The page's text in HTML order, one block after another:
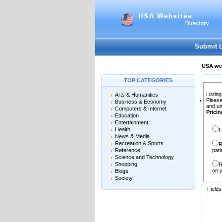
Submit
USA
TOP CATEGORIES
Arts & Humanities
Business & Economy
Computers & Internet
Education
Entertainment
Health
News & Media
Recreation & Sports
Reference
Science and Technology
Shopping
Blogs
Society
and
on